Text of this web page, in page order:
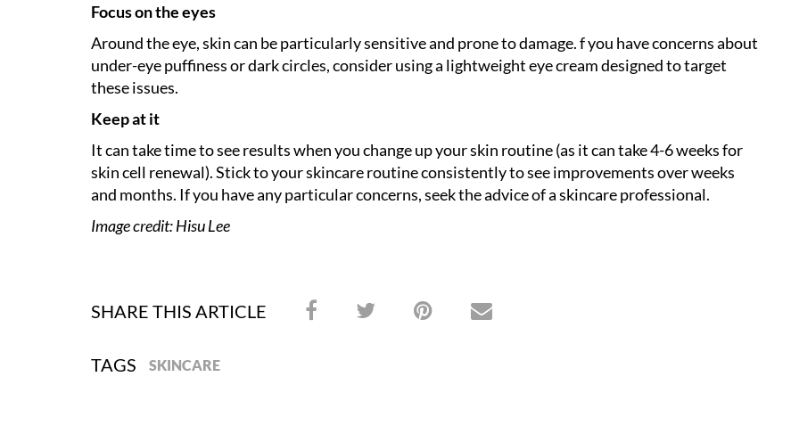
Focus on the eyes
Around the eye, skin can be particularly sensitive and prone to damage. f you have concerns about
under-eye puffiness or dark circles, consider using a lightweight eye cream designed to target
these issues.
Keep at it
It can take time to see results when you change up your skin routine (as it can take 4-6 weeks for
skin cell renewal). Stick to your skincare routine consistently to see improvements over weeks
and months. If you have any particular concerns, seek the advice of a skincare professional.
Image credit: Hisu Lee
SHARE THIS ARTICLE
TAGS SKINCARE